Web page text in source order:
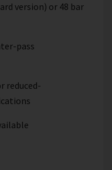
version) or 48 bar
pass
reduced-